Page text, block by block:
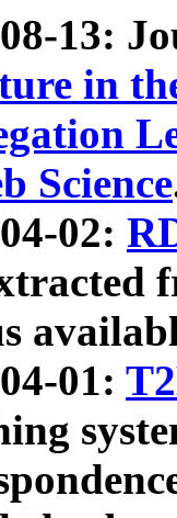
13:
in
Science
02:
01: